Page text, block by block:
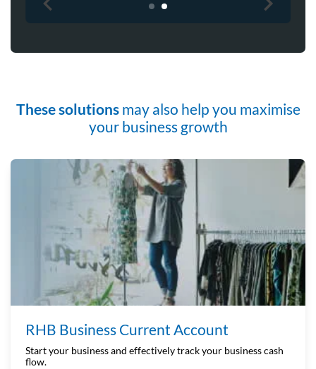
These solutionsmay also help you maximise
your business growth
RHB Business Current Account
Start your business and effectively track your business cash
flow.